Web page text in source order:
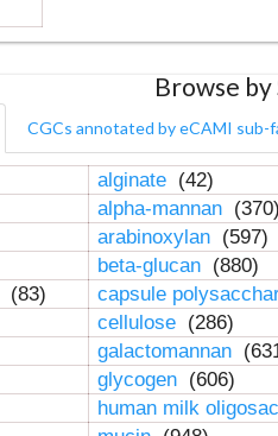
Browse
CGCs annotated by eCAMI sub-
alginate (42)
alpha-mannan (370)
arabinoxylan (597)
beta-glucan (880)
(83) capsule
cellulose (286)
galactomannan
glycogen (606)
human milk